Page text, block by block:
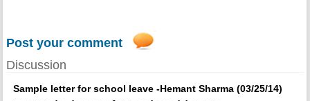
Post your comment
Discussion
Sample letter for school leave -Hemant Sharma (03/25/14)